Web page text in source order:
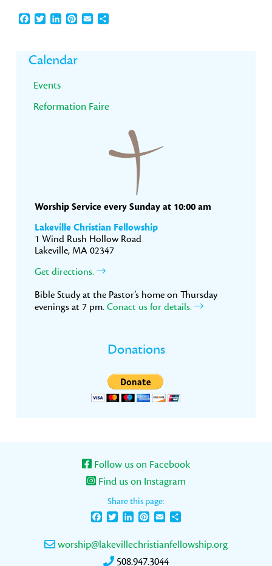
Facebook
TwitterLinkedInPinterest
EmailShare
Primary
Sidebar
Calendar
Events
Reformation Faire
Worship Service every Sunday at 10:00 am
Lakeville Christian Fellowship
1 Wind Rush Hollow Road
Lakeville, MA 02347
Get directions.
Bible Study at the Pastor’s home on Thursday
evenings at 7 pm. Conact us for details.
Donations
Follow us on Facebook
Find us on Instagram
Share this page:
FacebookTwitterLinkedInPinterest
Email
worship@lakevillechristianfellowship.org
508.947.3044